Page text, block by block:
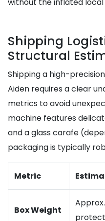
Shipping
Structural
Shipping a high-
Aiden requires a clear
metrics to avoid
machine features
and a glass carafe
packaging is typically
Metric
Box Weight